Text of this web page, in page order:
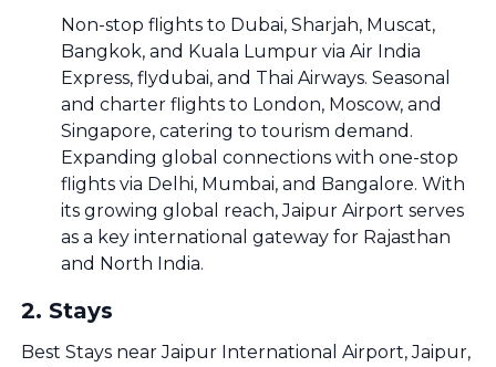
Non-stop flights to Dubai, Sharjah, Muscat,
Bangkok, and Kuala Lumpur via Air India
Express, flydubai, and Thai Airways. Seasonal
and charter flights to London, Moscow, and
Singapore, catering to tourism demand.
Expanding global connections with one-stop
flights via Delhi, Mumbai, and Bangalore. With
its growing global reach, Jaipur Airport serves
as a key international gateway for Rajasthan
and North India.
2. Stays
Best Stays near Jaipur International Airport, Jaipur,